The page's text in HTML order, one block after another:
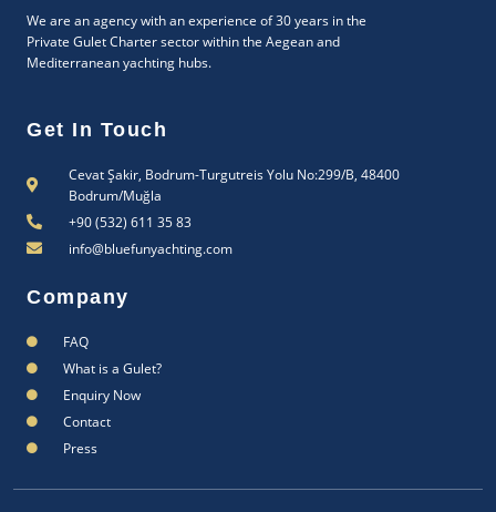
We are an agency with an experience of 30 years in the
Private Gulet Charter sector within the Aegean and
Mediterranean yachting hubs.
Get In Touch
Cevat Şakir, Bodrum-Turgutreis Yolu No:299/B, 48400
Bodrum/Muğla
+90 (532) 611 35 83
info@bluefunyachting.com
Company
FAQ
What is a Gulet?
Enquiry Now
Contact
Press